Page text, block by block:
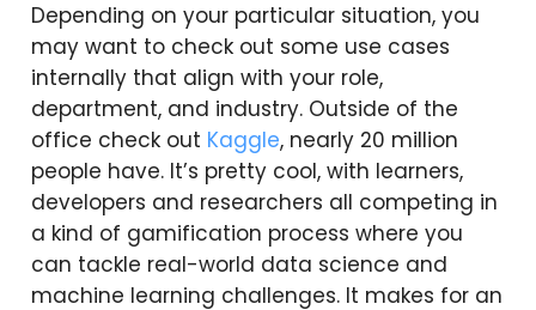
Depending on your particular situation, you
may want to check out some use cases
internally that align with your role,
department, and industry. Outside of the
office check out Kaggle, nearly 20 million
people have. It’s pretty cool, with learners,
developers and researchers all competing in
a kind of gamification process where you
can tackle real-world data science and
machine learning challenges. It makes for an